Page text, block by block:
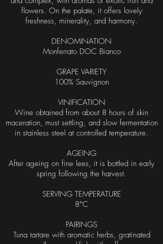
flowers. On the palate, it offers lovely
freshness, minerality, and harmony.
DENOMINATION
Monferrato DOC Bianco
GRAPE VARIETY
100% Sauvignon
VINIFICATION
Wine obtained from about 8 hours of skin
maceration, must settling, and slow fermentation
in stainless steel at controlled temperature.
AGEING
After ageing on fine lees, it is bottled in early
spring following the harvest.
SERVING TEMPERATURE
8°C
PAIRINGS
Tuna tartare with aromatic herbs, gratinated